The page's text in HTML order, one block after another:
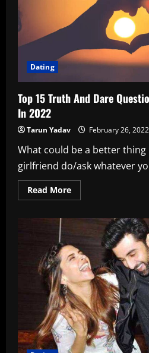
Some
Delicious
Halwa!
Dating
Top 15 Truth And Dare
In 2022
Tarun Yadav February 26, 2022
What could be a better
girlfriend do/ask whatever
Read MoreRead
more
Dare
Questions
For
Your
Girlfriend
In
2022